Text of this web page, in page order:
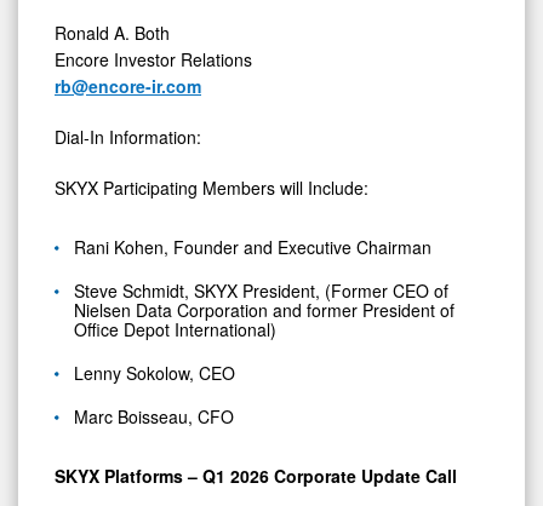
Ronald A. Both
Encore Investor Relations
rb@encore-ir.com
Dial-In Information:
SKYX Participating Members will Include:
Rani Kohen, Founder and Executive Chairman
Steve Schmidt, SKYX President, (Former CEO of
Nielsen Data Corporation and former President of
Office Depot International)
Lenny Sokolow, CEO
Marc Boisseau, CFO
SKYX Platforms – Q1 2026 Corporate Update Call